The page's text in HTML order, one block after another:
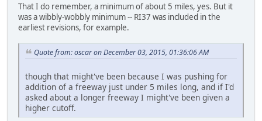
That I do remember, a minimum of about 5 miles, yes. But it
was a wibbly-wobbly minimum -- RI37 was included in the
earliest revisions, for example.
Quote from: oscar on December 03, 2015, 01:36:06 AM
though that might've been because I was pushing for
addition of a freeway just under 5 miles long, and if I'd
asked about a longer freeway I might've been given a
higher cutoff.